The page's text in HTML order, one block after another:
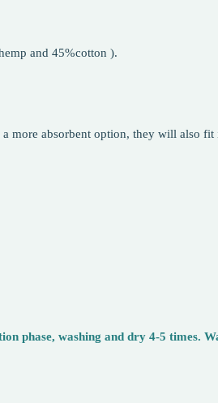
and 45%cotton ).
more absorbent option, they will also
phase, washing and dry 4-5 times.